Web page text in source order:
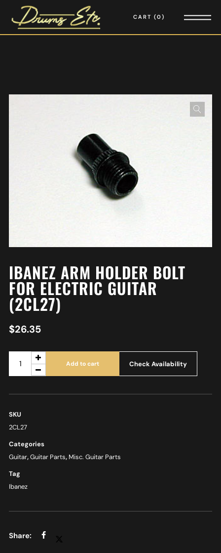
CART 0
IBANEZ ARM HOLDER BOLT
FOR ELECTRIC GUITAR
(2CL27)
$26.35
Add to cart Check Availability
SKU
2CL27
Categories
Guitar,Guitar Parts, Misc. Guitar Parts
Tag
Ibanez